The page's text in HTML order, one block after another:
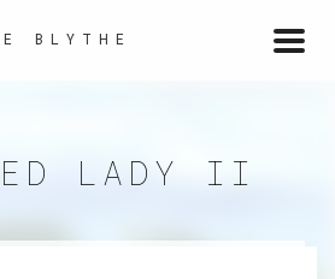
BLYTHE
LADY II